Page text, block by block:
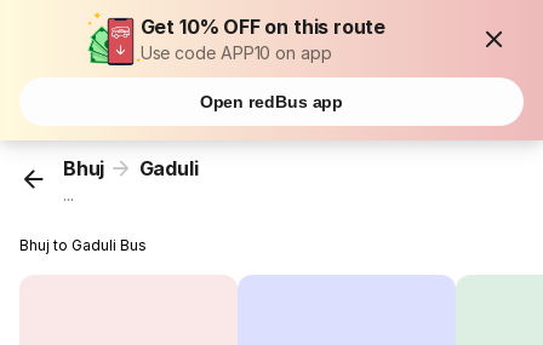
Get 10% OFF on this route
Use code APP10 on app
Open redBus app
Bhuj Gaduli
...
Bhuj to Gaduli Bus